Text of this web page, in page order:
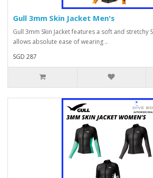
Gull 3mm Skin Jacket Men's
Gull 3mm Skin Jacket features a soft and stretchy
allows absolute ease of wearing ..
SGD 287